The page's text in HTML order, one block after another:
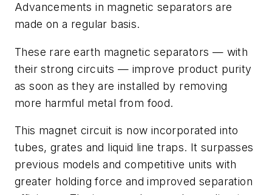
Advancements in magnetic separators are
made on a regular basis.
These rare earth magnetic separators — with
their strong circuits — improve product purity
as soon as they are installed by removing
more harmful metal from food.
This magnet circuit is now incorporated into
tubes, grates and liquid line traps. It surpasses
previous models and competitive units with
greater holding force and improved separation